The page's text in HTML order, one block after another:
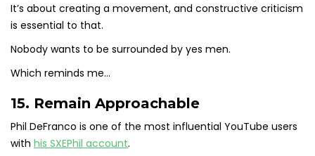
It’s about creating a movement, and constructive criticism
is essential to that.
Nobody wants to be surrounded by yes men.
Which reminds me…
15. Remain Approachable
Phil DeFranco is one of the most influential YouTube users
with his SXEPhil account.